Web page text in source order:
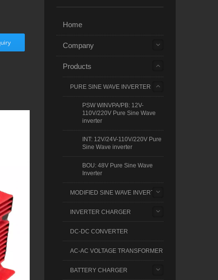
Home
Company
Products
PURE SINE WAVE INVERTER
PSW WINVPA/PB: 12V-
110V/220V Pure Sine Wave
inverter
INT: 12V/24V-110V/220V Pure
Sine Wave inverter
BOU: 48V Pure Sine Wave
Inverter
MODIFIED SINE WAVE INVERTER
INVERTER CHARGER
DC-DC CONVERTER
AC-AC VOLTAGE TRANSFORMER
BATTERY CHARGER